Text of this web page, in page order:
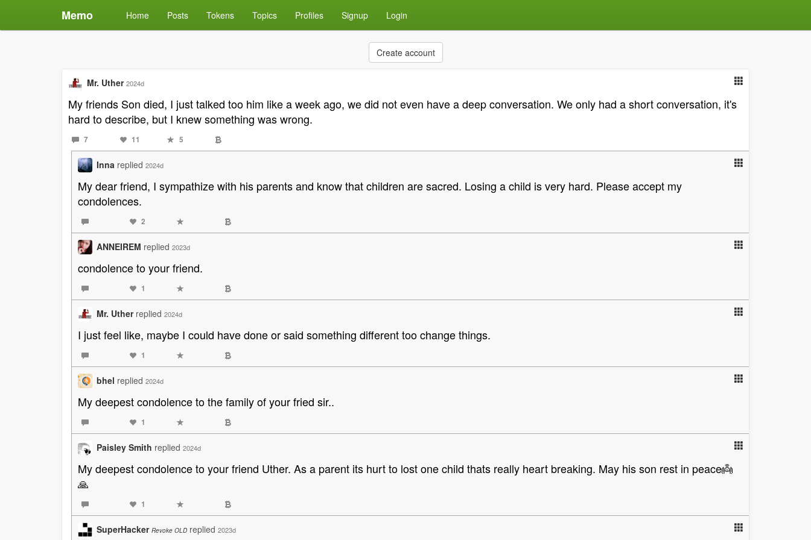
Memo Home Posts Tokens Topics Profiles Signup Login
Create account
Mr. Uther 2024d
My friends Son died, I just talked too him like a week ago, we did not even have a deep conversation. We only had a short conversation, it's
hard to describe, but I knew something was wrong.
7 11 5
Inna replied 2024d
My dear friend, I sympathize with his parents and know that children are sacred. Losing a child is very hard. Please accept my
condolences.
2
ANNEIREM replied 2023d
condolence to your friend.
1
Mr. Uther replied 2024d
I just feel like, maybe I could have done or said something different too change things.
1
bhel replied 2024d
My deepest condolence to the family of your fried sir..
1
Paisley Smith replied 2024d
My deepest condolence to your friend Uther. As a parent its hurt to lost one child thats really heart breaking. May his son rest in peace👼
🙏
1
SuperHacker Revoke OLD replied 2023d